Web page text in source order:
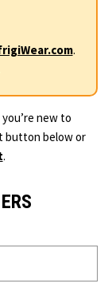
.
new to
button below or
.